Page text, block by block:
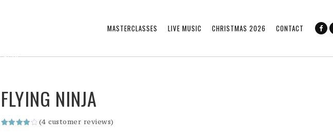
MASTERCLASSES LIVE MUSIC CHRISTMAS 2026 CONTACT
FLYING NINJA
(4 customer reviews)